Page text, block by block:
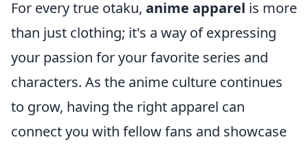
For every true otaku, anime apparel is more
than just clothing; it's a way of expressing
your passion for your favorite series and
characters. As the anime culture continues
to grow, having the right apparel can
connect you with fellow fans and showcase